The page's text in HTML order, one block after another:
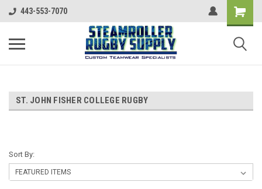
443-553-7070
ST. JOHN FISHER COLLEGE RUGBY
Sort By: